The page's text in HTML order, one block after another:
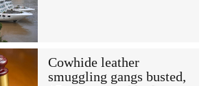
Cowhide leather
smuggling gangs busted,